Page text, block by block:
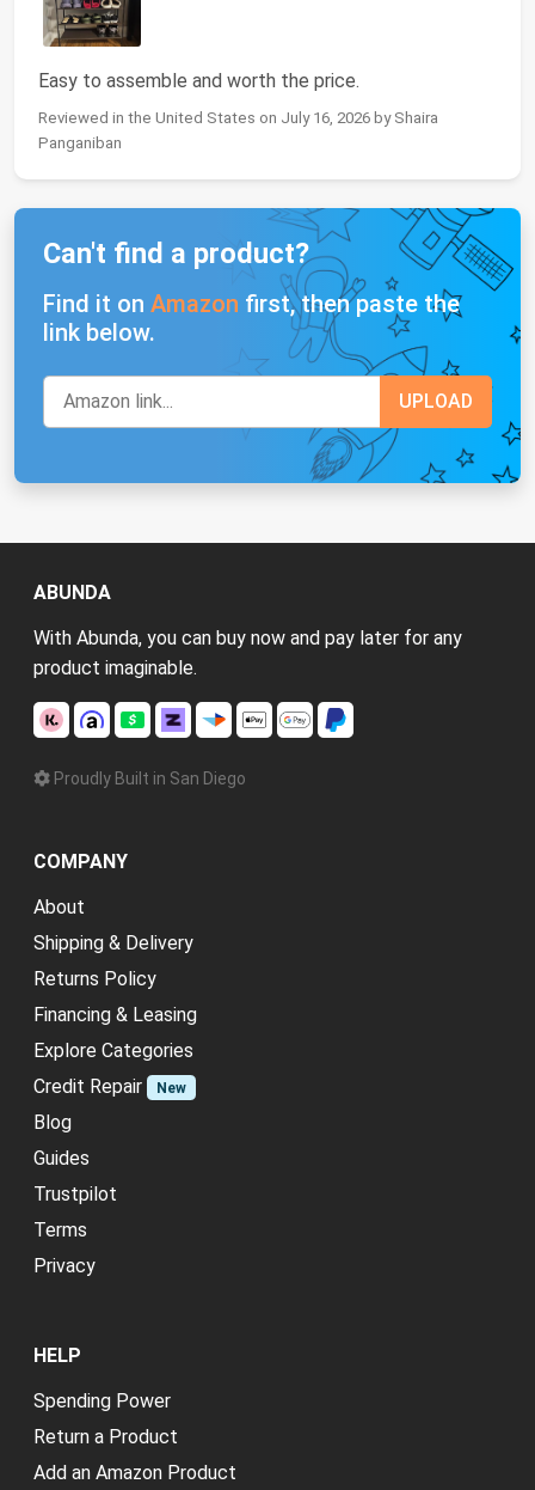
Easy to assemble and worth the price.
Reviewed in the United States on July 16, 2026 by Shaira
Panganiban
Can't find a product?
Find it on Amazon first, then paste the
link below.
ABUNDA
With Abunda, you can buy now and pay later for any
product imaginable.
Proudly Built in San Diego
COMPANY
About
Shipping & Delivery
Returns Policy
Financing & Leasing
Explore Categories
Credit Repair
New
Blog
Guides
Trustpilot
Terms
Privacy
HELP
Spending Power
Return a Product
Add an Amazon Product